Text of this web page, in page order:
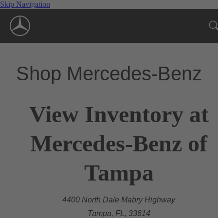
Skip Navigation
Shop Mercedes-Benz
View Inventory at
Mercedes-Benz of
Tampa
4400 North Dale Mabry Highway
Tampa, FL, 33614